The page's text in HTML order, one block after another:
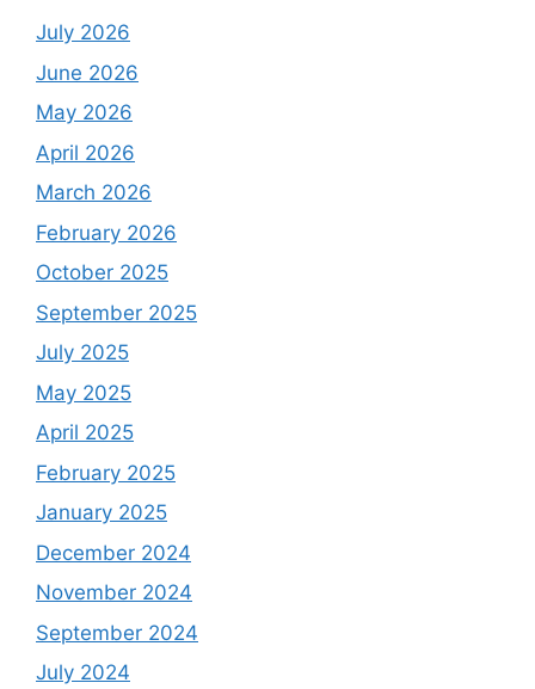
July 2026
June 2026
May 2026
April 2026
March 2026
February 2026
October 2025
September 2025
July 2025
May 2025
April 2025
February 2025
January 2025
December 2024
November 2024
September 2024
July 2024